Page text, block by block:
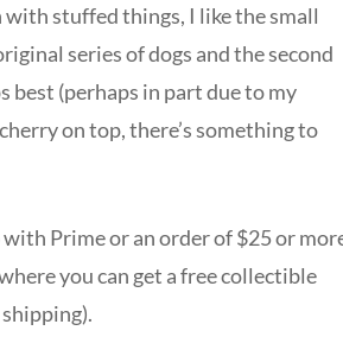
with stuffed things, I like the small
series of dogs and the second
best (perhaps in part due to my
on top, there’s something to
Prime or an order of $25 or
you can get a free collectible